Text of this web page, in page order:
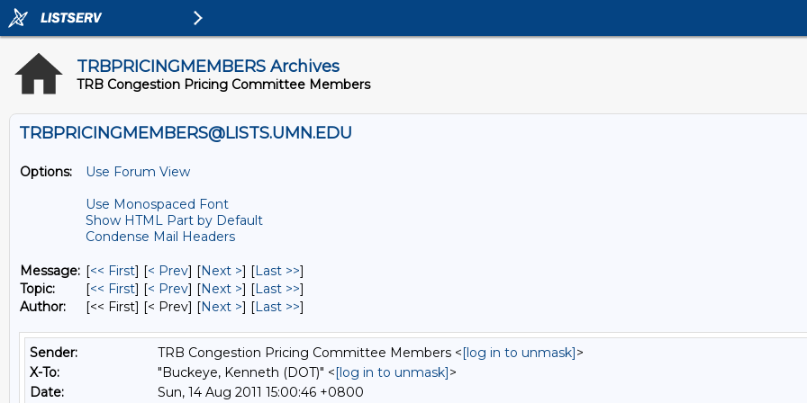
TRBPRICINGMEMBERS Archives
TRB Congestion Pricing Committee Members
TRBPRICINGMEMBERS@LISTS.UMN.EDU
Options:
Use Forum View
Use Monospaced Font
Show HTML Part by Default
Condense Mail Headers
Message: [<< First] [< Prev] [Next >] [Last >>]
Topic:
[<< First] [< Prev] [Next >] [Last >>]
Author:
[<< First] [< Prev] [Next >] [Last >>]
Sender: TRB Congestion Pricing Committee Members <[log in to unmask]>
X-To:
"Buckeye, Kenneth (DOT)" <[log in to unmask]>
Date:
Sun, 14 Aug 2011 15:00:46 +0800